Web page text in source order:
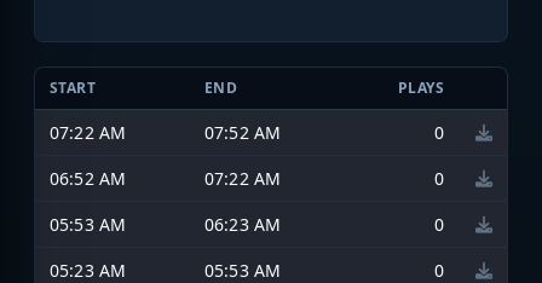
START END PLAYS
07:22 AM 07:52 AM
0
06:52 AM
07:22 AM
0
05:53 AM
06:23 AM
0
05:23 AM
05:53 AM
0